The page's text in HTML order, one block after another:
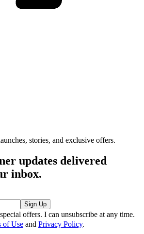
stories, and exclusive offers.
updates delivered
inbox.
Sign Up
offers. I can unsubscribe at any time.
of Use and Privacy Policy.